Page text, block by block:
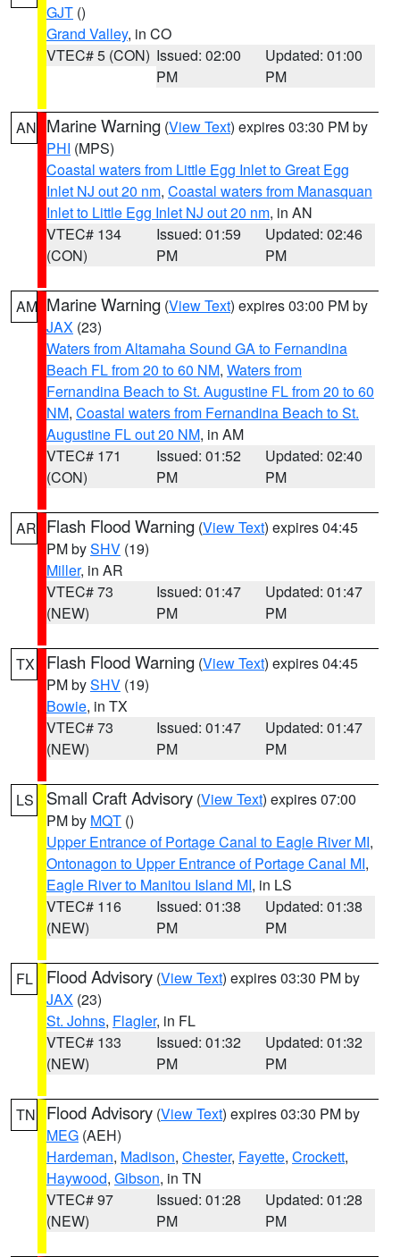
GJT ()
Grand Valley, in CO
VTEC# 5 (CON) Issued: 02:00
PM
Updated: 01:00
PM
AN Marine Warning (View Text) expires 03:30 PM by
PHI (MPS)
Coastal waters from Little Egg Inlet to Great Egg
Inlet NJ out 20 nm, Coastal waters from Manasquan
Inlet to Little Egg Inlet NJ out 20 nm, in AN
VTEC# 134
(CON)
Issued: 01:59
PM
Updated: 02:46
PM
AM Marine Warning (View Text) expires 03:00 PM by
JAX (23)
Waters from Altamaha Sound GA to Fernandina
Beach FL from 20 to 60 NM, Waters from
Fernandina Beach to St. Augustine FL from 20 to 60
NM, Coastal waters from Fernandina Beach to St.
Augustine FL out 20 NM, in AM
VTEC# 171
(CON)
Issued: 01:52
PM
Updated: 02:40
PM
AR Flash Flood Warning (View Text) expires 04:45
PM bySHV (19)
Miller, in AR
VTEC# 73
(NEW)
Issued: 01:47
PM
Updated: 01:47
PM
TX Flash Flood Warning (View Text) expires 04:45
PM bySHV (19)
Bowie, in TX
VTEC# 73
(NEW)
Issued: 01:47
PM
Updated: 01:47
PM
LS Small Craft Advisory (View Text) expires 07:00
PM by MQT ()
Upper Entrance of Portage Canal to Eagle River MI,
Ontonagon to Upper Entrance of Portage Canal MI,
Eagle River to Manitou Island MI, in LS
VTEC# 116
(NEW)
Issued: 01:38
PM
Updated: 01:38
PM
FL Flood Advisory (View Text) expires 03:30 PM by
JAX (23)
St. Johns, Flagler, in FL
VTEC# 133
(NEW)
Issued: 01:32
PM
Updated: 01:32
PM
TN Flood Advisory (View Text) expires 03:30 PM by
MEG (AEH)
Hardeman, Madison, Chester, Fayette, Crockett,
Haywood, Gibson, in TN
VTEC# 97
(NEW)
Issued: 01:28
PM
Updated: 01:28
PM